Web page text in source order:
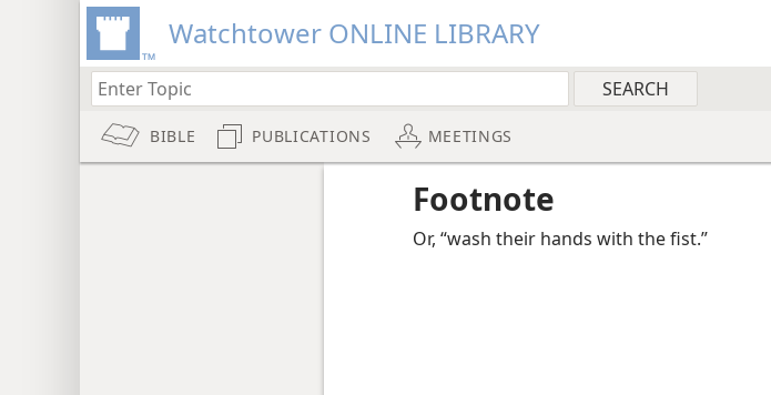
Watchtower ONLINE LIBRARY
BIBLE PUBLICATIONS MEETINGS
Footnote
Or, “wash their hands with the fist.”